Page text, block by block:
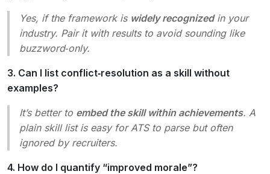
Yes, if the framework is widely recognizedin your
industry. Pair it with results to avoid sounding like
buzzword‑only.
3. Can I list conflict‑resolution as a skill without
examples?
It’s better to embed the skill within achievements. A
plain skill list is easy for ATS to parse but often
ignored by recruiters.
4. How do I quantify “improved morale”?